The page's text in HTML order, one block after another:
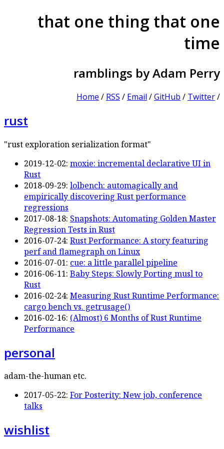
that one thing that one
time
ramblings by Adam Perry
Home / RSS / Email /GitHub / Twitter/
rust
"rust exploration serialization format"
2019-12-02: moxie: incremental declarative UI in
Rust
2018-09-29: lolbench: automagically and
empirically discovering Rust performance
regressions
2017-08-18: Snapshots: Automating Golden Master
Regression Tests in Rust
2016-07-24: Rust Performance: A story featuring
perf and flamegraph on Linux
2016-07-01: cue: a little parallel pipeline
2016-06-11: Baby Steps: Slowly Porting musl to
Rust
2016-02-24: Measuring Rust Runtime Performance:
cargo bench vs. getrusage()
2016-02-16: (Almost) 6 Months of Rust Runtime
Performance
personal
adam-the-human etc.
2017-05-22: For Posterity: New job, conference
talks
wishlist